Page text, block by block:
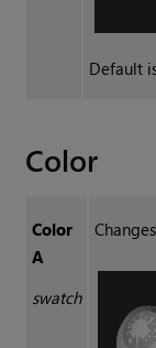
Default
Color
Color
A
swatch